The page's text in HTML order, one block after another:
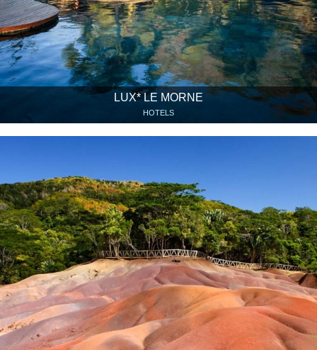
LUX* LE MORNE
HOTELS